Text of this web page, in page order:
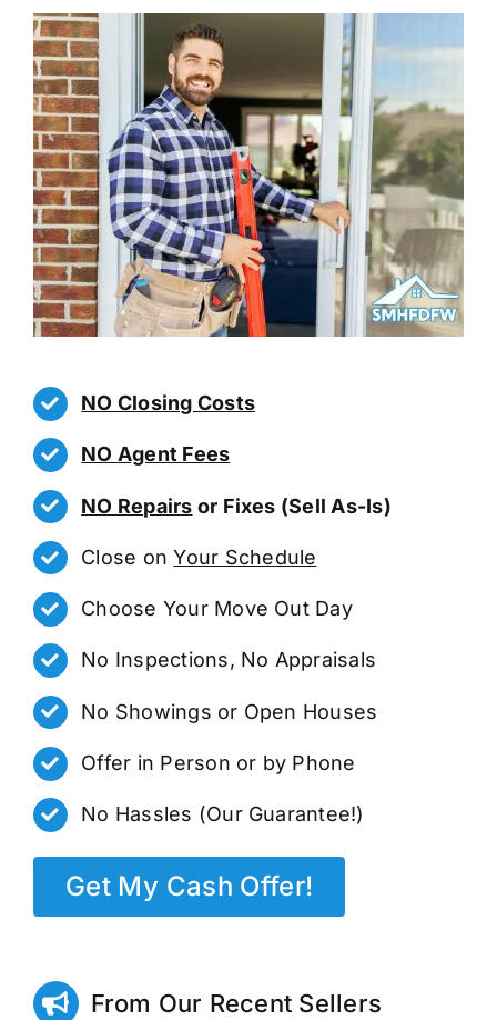
NO Closing Costs
NO Agent Fees
NO Repairs or Fixes (Sell As-Is)
Close onYour Schedule
Choose Your Move Out Day
No Inspections, No Appraisals
No Showings or Open Houses
Offer in Person or by Phone
No Hassles (Our Guarantee!)
Get My Cash Offer!
From Our Recent Sellers